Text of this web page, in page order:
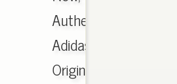
Authentic
Adidas
Originals